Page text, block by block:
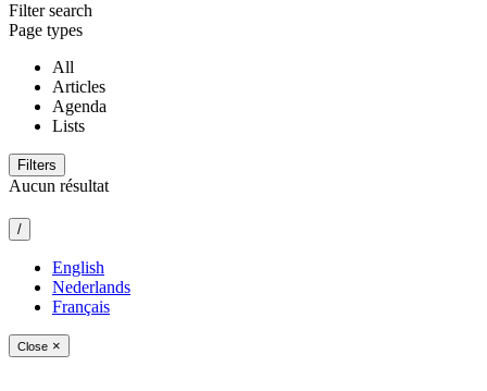
Filter search
Page types
All
Articles
Agenda
Lists
Filters
Aucun résultat
/
English
Nederlands
Français
Close ×